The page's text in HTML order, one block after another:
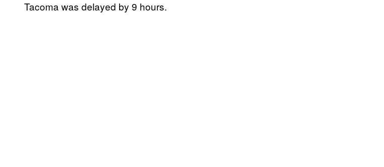
Tacoma was delayed by 9 hours.